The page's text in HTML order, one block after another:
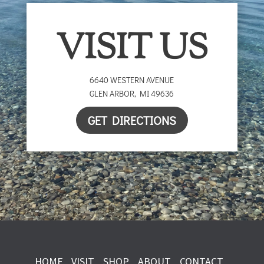
VISIT US
6640 WESTERN AVENUE
GLEN ARBOR, MI49636
GET DIRECTIONS
HOME VISIT SHOP ABOUT CONTACT